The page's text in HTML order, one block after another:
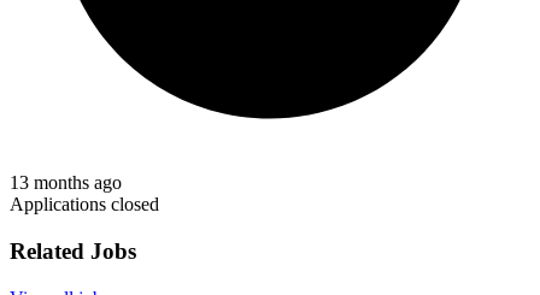
13 months ago
Applications closed
Related Jobs